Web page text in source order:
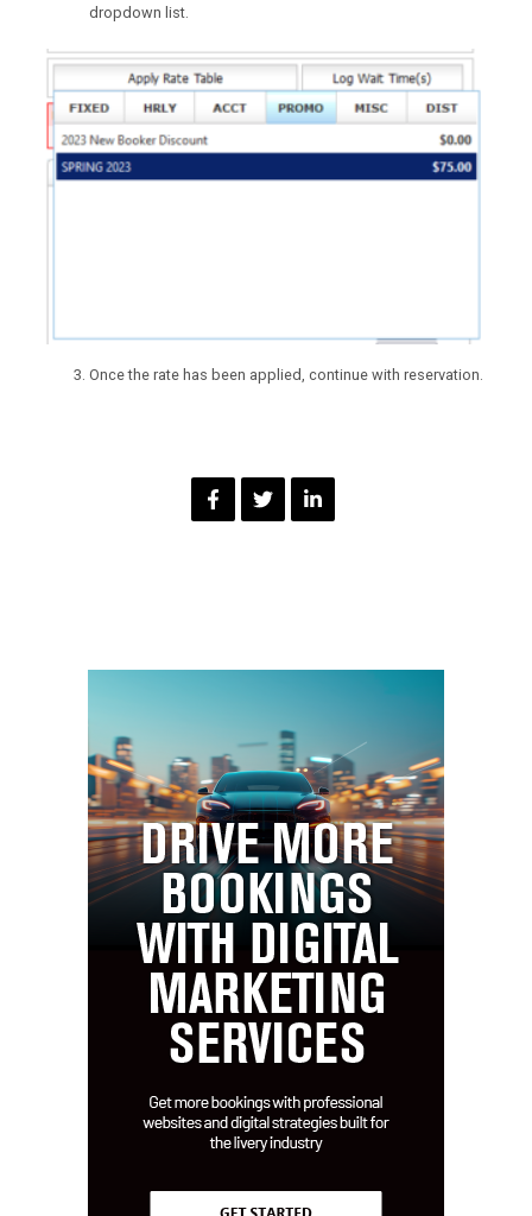
dropdown list.
Once the rate has been applied, continue with reservation.